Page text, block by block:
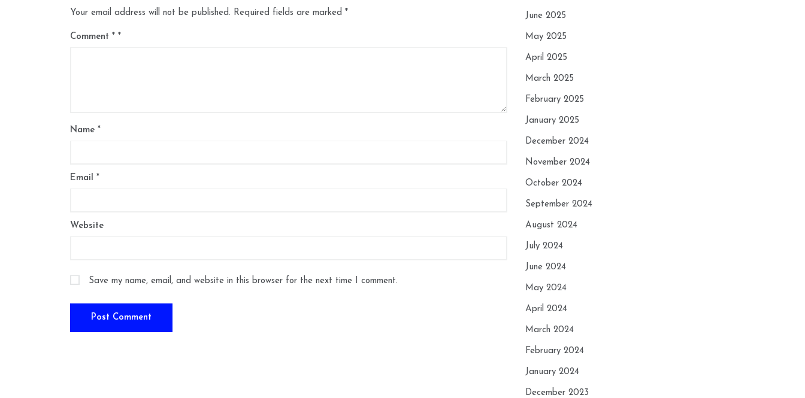
Your email address will not be published. Required fields are marked *
Comment *
Name *
Email *
Website
Save my name, email, and website in this browser for the next time I comment.
June 2025
May 2025
April 2025
March 2025
February 2025
January 2025
December 2024
November 2024
October 2024
September 2024
August 2024
July 2024
June 2024
May 2024
April 2024
March 2024
February 2024
January 2024
December 2023